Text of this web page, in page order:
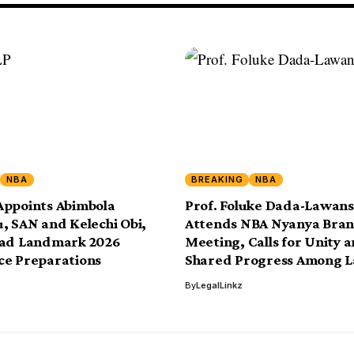
NBA
Abimbola
SAN and Kelechi Obi,
Landmark 2026
Preparations
BREAKING NBA
Prof. Foluke Dada-
Attends NBA Nyanya
Meeting, Calls for Unity
Shared Progress Among
ByLegalLinkz